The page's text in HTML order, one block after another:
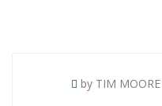
by TIM MOORE